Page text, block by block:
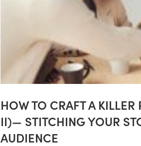
HOW TO CRAFT A
II)— STITCHING YOUR
AUDIENCE